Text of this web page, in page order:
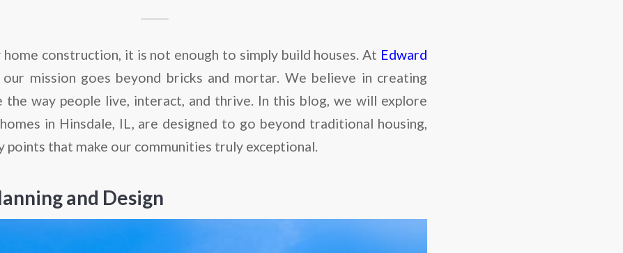
construction, it is not enough to simply build houses. At Edward
our mission goes beyond bricks and mortar. We believe in creating
the way people live, interact, and thrive. In this blog, we will explore
in Hinsdale, IL, are designed to go beyond traditional housing,
points that make our communities truly exceptional.
and Design